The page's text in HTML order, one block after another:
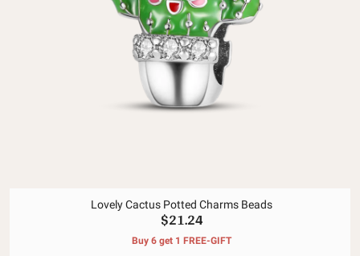
Lovely Cactus Potted Charms Beads
$21.24
Buy 6 get 1 FREE-GIFT